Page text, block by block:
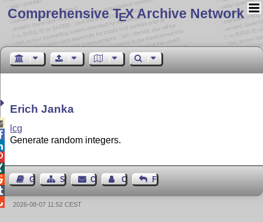
Comprehensive TEX Archive Network
Erich Janka
lcg
Generate random integers.
Guest BookSitemapContact Contact Author
Feedback
2026-08-07 11:52 CEST